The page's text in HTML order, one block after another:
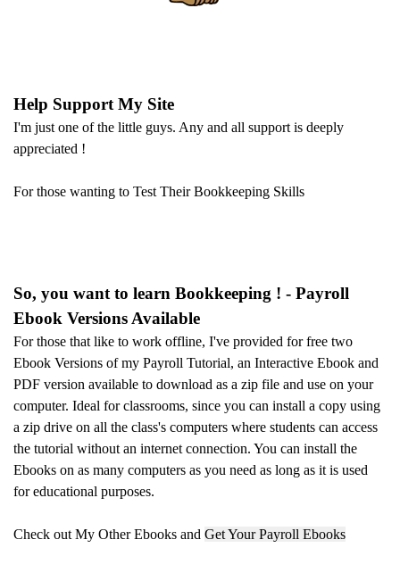
Help Support My Site
I'm just one of the little guys. Any and all support is deeply
appreciated !
For those wanting to Test Their Bookkeeping Skills
So, you want to learn Bookkeeping ! - Payroll
Ebook Versions Available
For those that like to work offline, I've provided for free two
Ebook Versions of my Payroll Tutorial, an Interactive Ebook and
PDF version available to download as a zip file and use on your
computer. Ideal for classrooms, since you can install a copy using
a zip drive on all the class's computers where students can access
the tutorial without an internet connection. You can install the
Ebooks on as many computers as you need as long as it is used
for educational purposes.
Check out My Other Ebooks and Get Your Payroll Ebooks